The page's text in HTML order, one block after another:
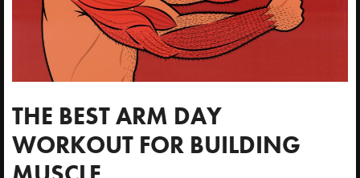
THE BEST ARM DAY
WORKOUT FOR BUILDING